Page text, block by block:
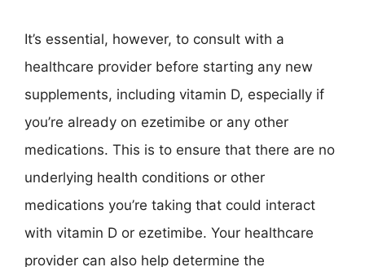
It’s essential, however, to consult with a
healthcare provider before starting any new
supplements, including vitamin D, especially if
you’re already on ezetimibe or any other
medications. This is to ensure that there are no
underlying health conditions or other
medications you’re taking that could interact
with vitamin D or ezetimibe. Your healthcare
provider can also help determine the